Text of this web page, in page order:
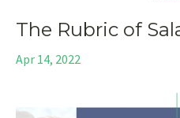
The Rubric of
Apr 14, 2022